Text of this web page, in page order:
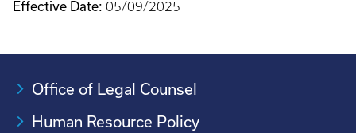
Effective Date: 05/09/2025
Office of Legal Counsel
Human Resource Policy